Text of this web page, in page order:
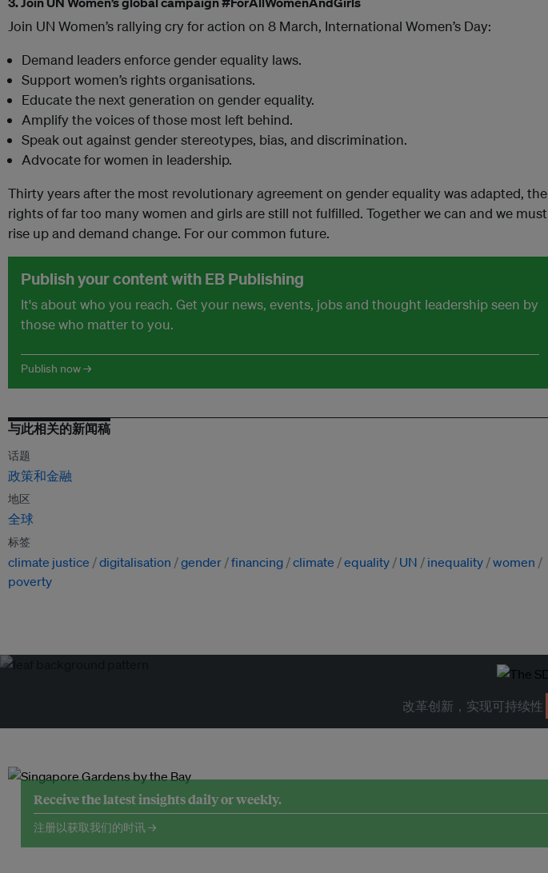
Join UN Women’s rallying cry for action on 8 March, International Women’s Day:
Demand leaders enforce gender equality laws.
Support women’s rights organisations.
Educate the next generation on gender equality.
Amplify the voices of those most left behind.
Speak out against gender stereotypes, bias, and discrimination.
Advocate for women in leadership.
Thirty years after the most revolutionary agreement on gender equality was adapted, the
rights of far too many women and girls are still not fulfilled. Together we can and we must
rise up and demand change. For our common future.
Publish your content with EB Publishing
It's about who you reach. Get your news, events, jobs and thought leadership seen by
those who matter to you.
Publish now →
与此相关的新闻稿
话题
政策和金融
地区
全球
标签
climate justice digitalisation gender financing climate equality UN inequality women
poverty
改革创新，实现可持续性
Receive the latest insights daily or weekly.
注册以获取我们的时讯 →